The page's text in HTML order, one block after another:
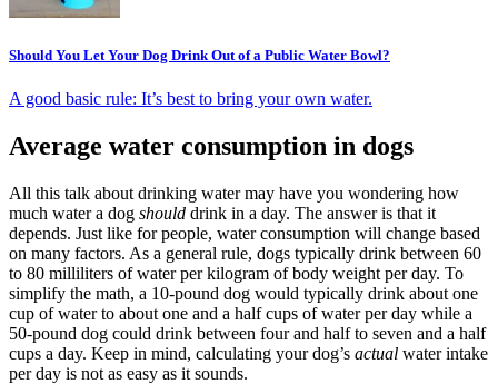
Should You Let Your Dog Drink Out of a Public Water Bowl?
A good basic rule: It’s best to bring your own water.
Average water consumption in dogs
All this talk about drinking water may have you wondering how
much water a dog should drink in a day. The answer is that it
depends. Just like for people, water consumption will change based
on many factors. As a general rule, dogs typically drink between 60
to 80 milliliters of water per kilogram of body weight per day. To
simplify the math, a 10-pound dog would typically drink about one
cup of water to about one and a half cups of water per day while a
50-pound dog could drink between four and half to seven and a half
cups a day. Keep in mind, calculating your dog’s actual water intake
per day is not as easy as it sounds.